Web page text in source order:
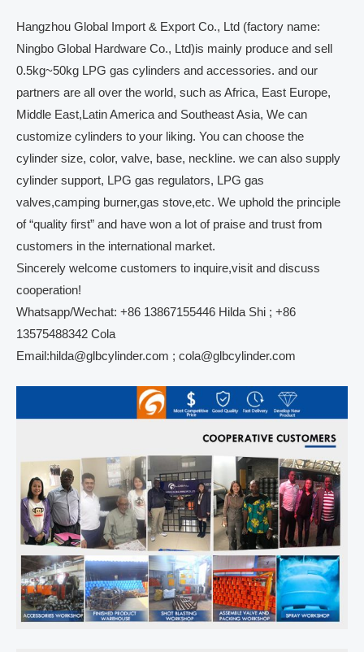
Hangzhou Global Import & Export Co., Ltd (factory name:
Ningbo Global Hardware Co., Ltd)is mainly produce and sell
0.5kg~50kg LPG gas cylinders and accessories. and our
partners are all over the world, such as Africa, East Europe,
Middle East,Latin America and Southeast Asia, We can
customize cylinders to your liking. You can choose the
cylinder size, color, valve, base, neckline. we can also supply
cylinder support, LPG gas regulators, LPG gas
valves,camping burner,gas stove,etc. We uphold the principle
of “quality first” and have won a lot of praise and trust from
customers in the international market.
Sincerely welcome customers to inquire,visit and discuss
cooperation!
Whatsapp/Wechat: +86 13867155446 Hilda Shi ; +86
13575488342 Cola
Email:hilda@glbcylinder.com ; cola@glbcylinder.com